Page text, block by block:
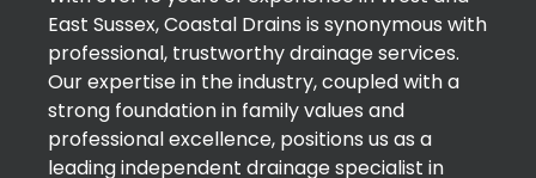
East Sussex, Coastal Drains is synonymous with
professional, trustworthy drainage services.
Our expertise in the industry, coupled with a
strong foundation in family values and
professional excellence, positions us as a
leading independent drainage specialist in